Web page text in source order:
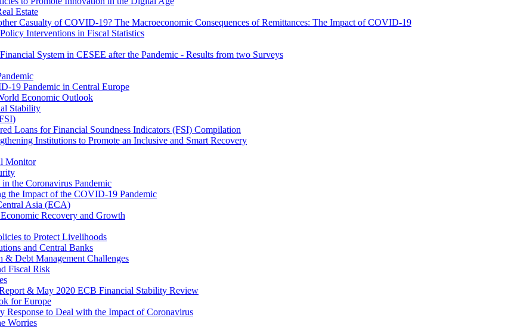
Estate
Casualty of COVID-19? The Macroeconomic Consequences of Remittances: The Impact of COVID-19
Interventions in Fiscal Statistics
System in CESEE after the Pandemic - Results from two Surveys
19 Pandemic in Central Europe
Economic Outlook
Stability
Loans for Financial Soundness Indicators (FSI) Compilation
Institutions to Promote an Inclusive and Smart Recovery
Monitor
the Coronavirus Pandemic
the Impact of the COVID-19 Pandemic
Asia (ECA)
Recovery and Growth
to Protect Livelihoods
and Central Banks
Debt Management Challenges
Fiscal Risk
& May 2020 ECB Financial Stability Review
for Europe
Response to Deal with the Impact of Coronavirus
Worries